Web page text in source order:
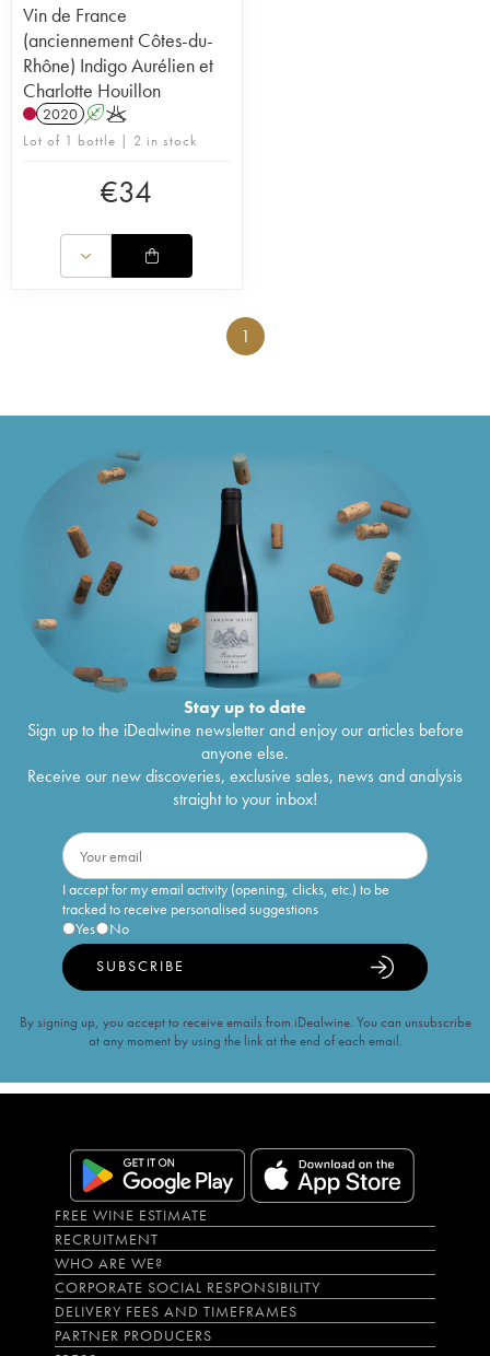
Vin de France
(anciennement Côtes-du-
Rhône) Indigo Aurélien et
Charlotte Houillon
2020 AK
Lot of 1 bottle | 2 in stock
€34
1
Stay up to date
Sign up to the iDealwine newsletter and enjoy our articles before
anyone else.
Receive our new discoveries, exclusive sales, news and analysis
straight to your inbox!
I accept for my email activity (opening, clicks, etc.) to be
tracked to receive personalised suggestions
Yes
No
SUBSCRIBE
By signing up, you accept to receive emails from iDealwine. You can unsubscribe
at any moment by using the link at the end of each email.
FREE WINE ESTIMATE
RECRUITMENT
WHO ARE WE?
CORPORATE SOCIAL RESPONSIBILITY
DELIVERY FEES AND TIMEFRAMES
PARTNER PRODUCERS